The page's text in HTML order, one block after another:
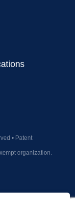
• Patent
organization.